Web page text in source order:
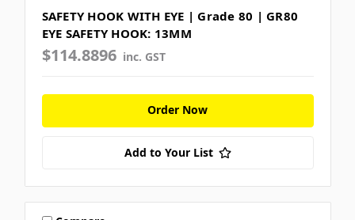
SAFETY HOOK WITH EYE | Grade 80 | GR80
EYE SAFETY HOOK: 13MM
$114.8896 inc. GST
Order Now
Add to Your List